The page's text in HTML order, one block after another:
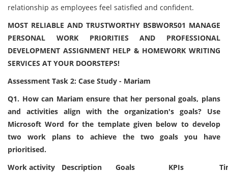
relationship as employees feel satisfied and confident.
MOST RELIABLE AND TRUSTWORTHY BSBWOR501 MANAGE
PERSONAL WORK PRIORITIES AND PROFESSIONAL
DEVELOPMENT ASSIGNMENT HELP & HOMEWORK WRITING
SERVICES AT YOUR DOORSTEPS!
Assessment Task 2: Case Study - Mariam
Q1. How can Mariam ensure that her personal goals, plans
and activities align with the organization's goals? Use
Microsoft Word for the template given below to develop
two work plans to achieve the two goals you have
prioritised.
Work activity
Description Goals KPIs